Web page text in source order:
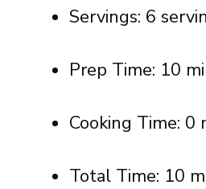
Servings: 6
Prep Time: 10
Cooking Time: 0
Total Time: 10